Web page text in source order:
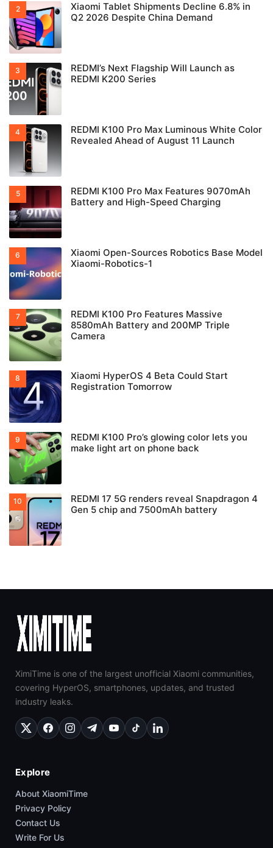
Xiaomi Tablet Shipments Decline 6.8% in
Q2 2026 Despite China Demand
REDMI’s Next Flagship Will Launch as
REDMI K200 Series
REDMI K100 Pro Max Luminous White Color
Revealed Ahead of August 11 Launch
REDMI K100 Pro Max Features 9070mAh
Battery and High-Speed Charging
Xiaomi Open-Sources Robotics Base Model
Xiaomi-Robotics-1
REDMI K100 Pro Features Massive
8580mAh Battery and 200MP Triple
Camera
Xiaomi HyperOS 4 Beta Could Start
Registration Tomorrow
REDMI K100 Pro’s glowing color lets you
make light art on phone back
REDMI 17 5G renders reveal Snapdragon 4
Gen 5 chip and 7500mAh battery
XimiTime is one of the largest unofficial Xiaomi communities,
covering HyperOS, smartphones, updates, and trusted
industry leaks.
Explore
About XiaomiTime
Privacy Policy
Contact Us
Write For Us